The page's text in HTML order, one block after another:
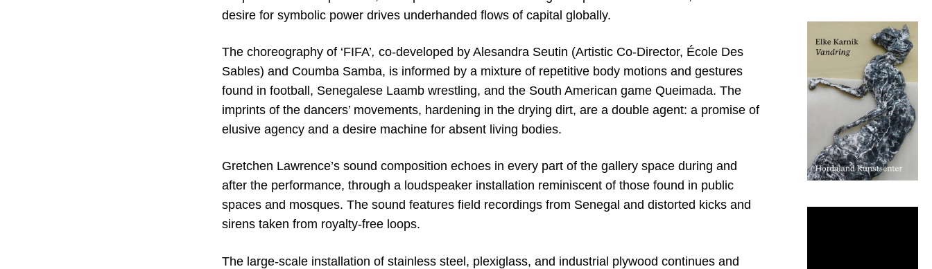
desire for symbolic power drives underhanded flows of capital globally.
The choreography of ‘FIFA’, co-developed by Alesandra Seutin (Artistic Co-Director, École Des
Sables) and Coumba Samba, is informed by a mixture of repetitive body motions and gestures
found in football, Senegalese Laamb wrestling, and the South American game Queimada. The
imprints of the dancers’ movements, hardening in the drying dirt, are a double agent: a promise of
elusive agency and a desire machine for absent living bodies.
Gretchen Lawrence’s sound composition echoes in every part of the gallery space during and
after the performance, through a loudspeaker installation reminiscent of those found in public
spaces and mosques. The sound features field recordings from Senegal and distorted kicks and
sirens taken from royalty-free loops.
The large-scale installation of stainless steel, plexiglass, and industrial plywood continues and